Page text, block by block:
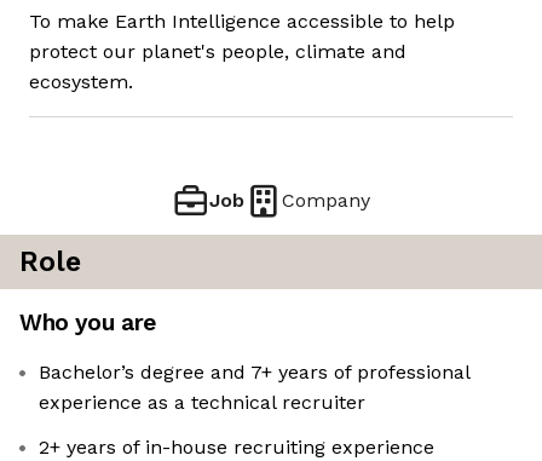
To make Earth Intelligence accessible to help
protect our planet's people, climate and
ecosystem.
Job Company
Role
Who you are
Bachelor’s degree and 7+ years of professional
experience as a technical recruiter
2+ years of in-house recruiting experience